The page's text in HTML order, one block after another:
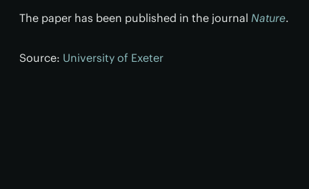
The paper has been published in the journal Nature.
Source: University of Exeter